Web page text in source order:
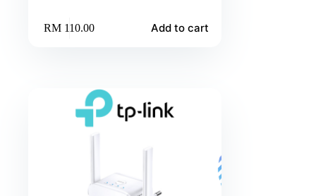
RM 110.00 Add to cart